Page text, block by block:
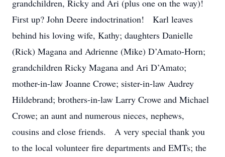
grandchildren, Ricky and Ari (plus one on the way)!
First up? John Deere indoctrination! Karl leaves
behind his loving wife, Kathy; daughters Danielle
(Rick) Magana and Adrienne (Mike) D’Amato-Horn;
grandchildren Ricky Magana and Ari D’Amato;
mother-in-law Joanne Crowe; sister-in-law Audrey
Hildebrand; brothers-in-law Larry Crowe and Michael
Crowe; an aunt and numerous nieces, nephews,
cousins and close friends. A very special thank you
to the local volunteer fire departments and EMTs; the